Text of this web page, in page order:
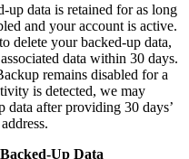
up data is retained for as long
and your account is active.
delete your backed-up data,
data within 30 days.
remains disabled for a
is detected, we may
data after providing 30 days’
Up Data